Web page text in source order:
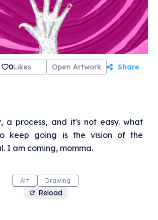
0Likes Open Artwork Share
a process, and it's not easy. what
keep going is the vision of the
I am coming, momma.
Art Drawing
Reload